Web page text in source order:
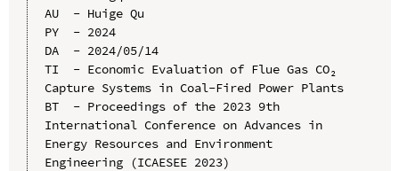
AU  - Huige Qu
PY  - 2024
DA  - 2024/05/14
TI  - Economic Evaluation of Flue Gas CO₂
Capture Systems in Coal-Fired Power Plants
BT  - Proceedings of the 2023 9th
International Conference on Advances in
Energy Resources and Environment
Engineering (ICAESEE 2023)